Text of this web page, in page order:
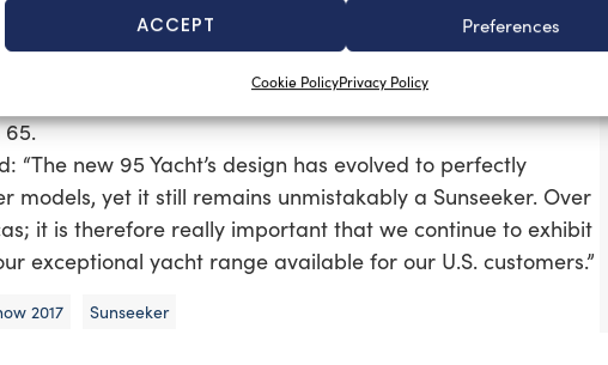
ACCEPT Preferences
Cookie PolicyPrivacy Policy
showcased the 95 Yacht and the new 68 Sport Yacht
the Sunseeker line-up at the show is the Predator 68 and
65.
“The new 95 Yacht’s design has evolved to perfectly
yet it still remains unmistakably a Sunseeker. Over
it is therefore really important that we continue to exhibit
exceptional yacht range available for our U.S. customers.”
2017 Sunseeker